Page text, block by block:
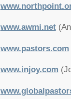
www.awmi.net
www.pastors.com
www.injoy.com